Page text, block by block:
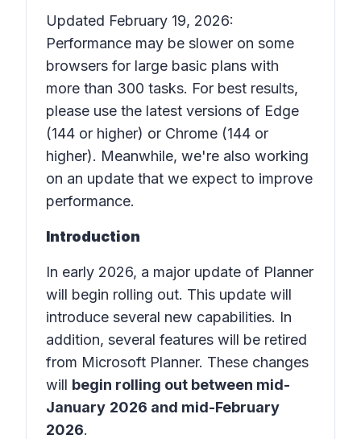
Updated February 19, 2026:
Performance may be slower on some
browsers for large basic plans with
more than 300 tasks. For best results,
please use the latest versions of Edge
(144 or higher) or Chrome (144 or
higher). Meanwhile, we're also working
on an update that we expect to improve
performance.
Introduction
In early 2026, a major update of Planner
will begin rolling out. This update will
introduce several new capabilities. In
addition, several features will be retired
from Microsoft Planner. These changes
will begin rolling out between mid-
January 2026 and mid-February
2026.